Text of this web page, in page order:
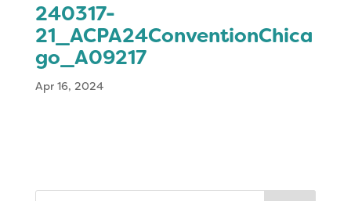
240317-
21_ACPA24ConventionChica
go_A09217
Apr 16, 2024